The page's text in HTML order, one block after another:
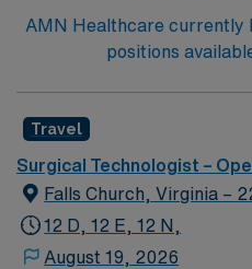
AMN Healthcare currently
positions
Travel
Surgical Technologist –
Falls Church, Virginia –
12 D, 12 E, 12 N,
August 19, 2026